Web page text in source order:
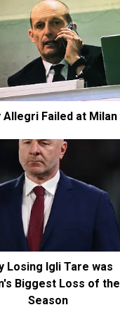
Allegri Failed at Milan
Losing Igli Tare was
Biggest Loss of the
Season